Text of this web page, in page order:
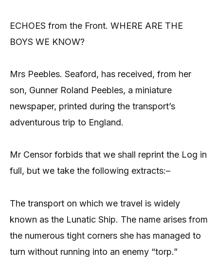
ECHOES from the Front. WHERE ARE THE
BOYS WE KNOW?
Mrs Peebles. Seaford, has received, from her
son, Gunner Roland Peebles, a miniature
newspaper, printed during the transport’s
adventurous trip to England.
Mr Censor forbids that we shall reprint the Log in
full, but we take the following extracts:–
The transport on which we travel is widely
known as the Lunatic Ship. The name arises from
the numerous tight corners she has managed to
turn without running into an enemy “torp.”